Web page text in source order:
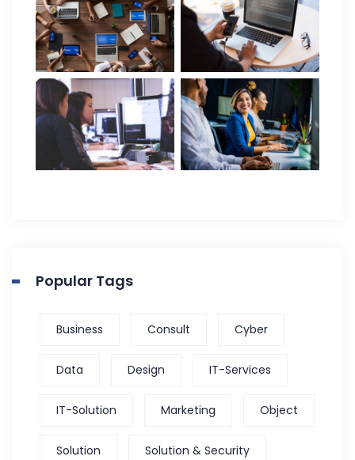
Popular Tags
Business Consult Cyber
Data Design IT-Services
IT-Solution Marketing Object
Solution Solution & Security